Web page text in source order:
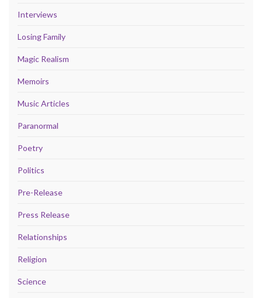
Interviews
Losing Family
Magic Realism
Memoirs
Music Articles
Paranormal
Poetry
Politics
Pre-Release
Press Release
Relationships
Religion
Science